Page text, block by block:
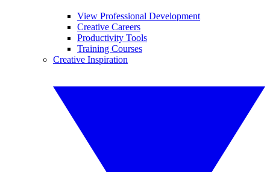
View Professional Development
Creative Careers
Productivity Tools
Training Courses
Creative Inspiration